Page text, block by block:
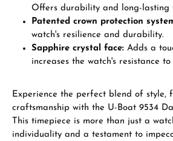
Offers durability and long-lasting
Patented crown protection
watch's resilience and durability.
Sapphire crystal face: Adds a
increases the watch's resistance to
Experience the perfect blend of style,
craftsmanship with the U-Boat 9534
This timepiece is more than just a
individuality and a testament to